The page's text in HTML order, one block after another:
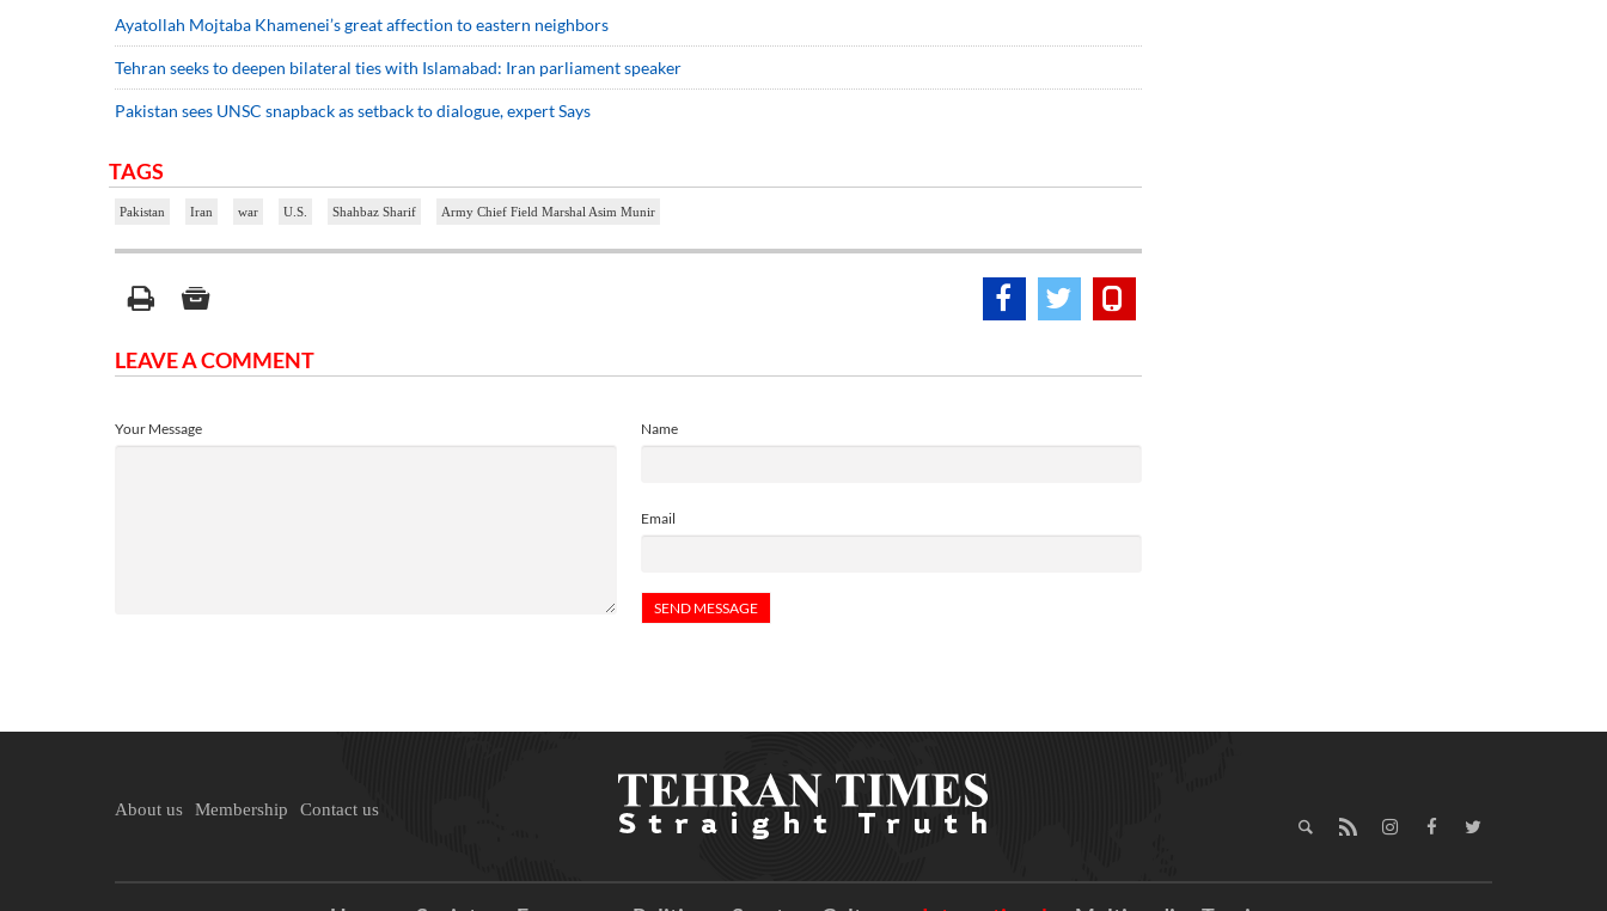
Ayatollah Mojtaba Khamenei’s great affection to eastern neighbors
Tehran seeks to deepen bilateral ties with Islamabad: Iran parliament speaker
Pakistan sees UNSC snapback as setback to dialogue, expert Says
TAGS
Pakistan Iran war U.S. Shahbaz Sharif Army Chief Field Marshal Asim Munir
LEAVE A COMMENT
Name
Email
Your Message
About us Membership Contact us